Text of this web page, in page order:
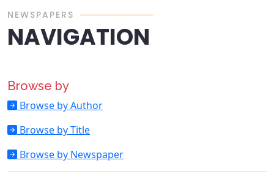
NEWSPAPERS
NAVIGATION
Browse by
Browse by Author
Browse by Title
Browse by Newspaper